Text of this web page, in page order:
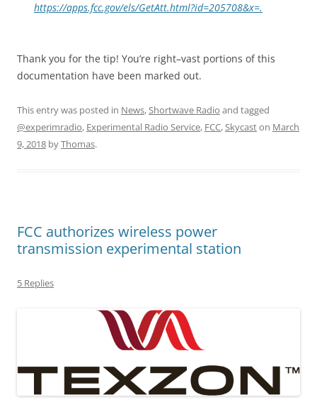
https://apps.fcc.gov/els/GetAtt.html?id=205708&x=.
Thank you for the tip! You’re right–vast portions of this
documentation have been marked out.
This entry was posted in News,Shortwave Radio and tagged
@experimradio, Experimental Radio Service, FCC,Skycaston March
9, 2018 byThomas.
FCC authorizes wireless power
transmission experimental station
5 Replies